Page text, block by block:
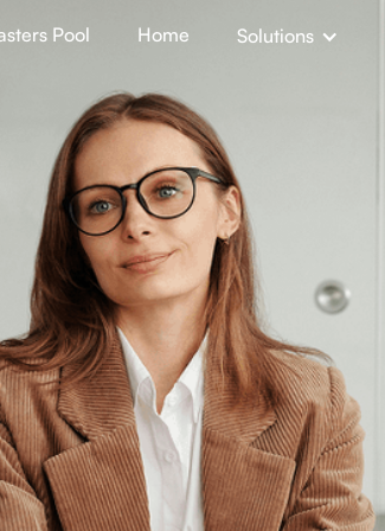
Pool Home Solutions